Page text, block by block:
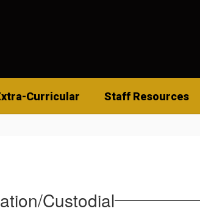
Curricular Staff Resources
Custodial